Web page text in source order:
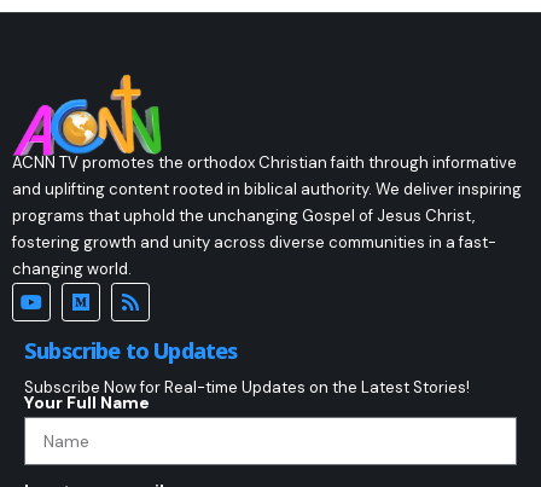
ACNN TV promotes the orthodox Christian faith through informative
and uplifting content rooted in biblical authority. We deliver inspiring
programs that uphold the unchanging Gospel of Jesus Christ,
fostering growth and unity across diverse communities in a fast-
changing world.
Subscribe to Updates
Subscribe Now for Real-time Updates on the Latest Stories!
Your Full Name